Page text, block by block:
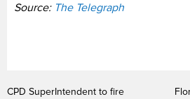
Source: The Telegraph
CPD SuperIntendent to fire